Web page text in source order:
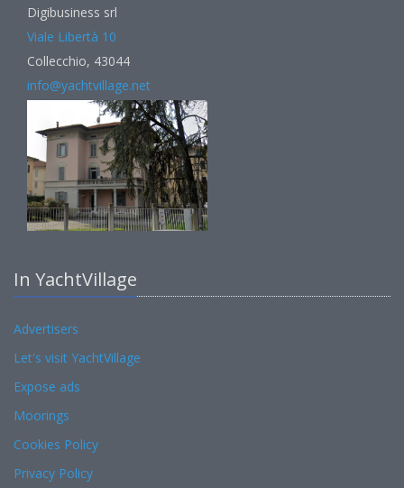
Digibusiness srl
Viale Libertà 10
Collecchio, 43044
info@yachtvillage.net
In YachtVillage
Advertisers
Let's visit YachtVillage
Expose ads
Moorings
Cookies Policy
Privacy Policy